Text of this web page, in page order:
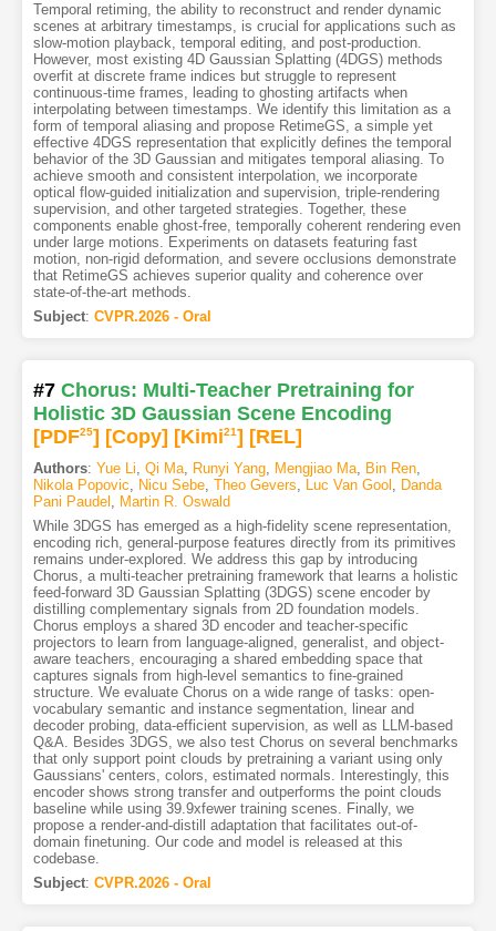
Temporal retiming, the ability to reconstruct and render dynamic
scenes at arbitrary timestamps, is crucial for applications such as
slow-motion playback, temporal editing, and post-production.
However, most existing 4D Gaussian Splatting (4DGS) methods
overfit at discrete frame indices but struggle to represent
continuous-time frames, leading to ghosting artifacts when
interpolating between timestamps. We identify this limitation as a
form of temporal aliasing and propose RetimeGS, a simple yet
effective 4DGS representation that explicitly defines the temporal
behavior of the 3D Gaussian and mitigates temporal aliasing. To
achieve smooth and consistent interpolation, we incorporate
optical flow-guided initialization and supervision, triple-rendering
supervision, and other targeted strategies. Together, these
components enable ghost-free, temporally coherent rendering even
under large motions. Experiments on datasets featuring fast
motion, non-rigid deformation, and severe occlusions demonstrate
that RetimeGS achieves superior quality and coherence over
state-of-the-art methods.
Subject: CVPR.2026 - Oral
#7 Chorus: Multi-Teacher Pretraining for
Holistic 3D Gaussian Scene Encoding
[PDF25] [Copy] [Kimi21] [REL]
Authors: Yue Li, Qi Ma, Runyi Yang, Mengjiao Ma, Bin Ren,
Nikola Popovic, Nicu Sebe, Theo Gevers, Luc Van Gool , Danda
Pani Paudel , Martin R. Oswald
While 3DGS has emerged as a high-fidelity scene representation,
encoding rich, general-purpose features directly from its primitives
remains under-explored. We address this gap by introducing
Chorus, a multi-teacher pretraining framework that learns a holistic
feed-forward 3D Gaussian Splatting (3DGS) scene encoder by
distilling complementary signals from 2D foundation models.
Chorus employs a shared 3D encoder and teacher-specific
projectors to learn from language-aligned, generalist, and object-
aware teachers, encouraging a shared embedding space that
captures signals from high-level semantics to fine-grained
structure. We evaluate Chorus on a wide range of tasks: open-
vocabulary semantic and instance segmentation, linear and
decoder probing, data-efficient supervision, as well as LLM-based
Q&A. Besides 3DGS, we also test Chorus on several benchmarks
that only support point clouds by pretraining a variant using only
Gaussians' centers, colors, estimated normals. Interestingly, this
encoder shows strong transfer and outperforms the point clouds
baseline while using 39.9xfewer training scenes. Finally, we
propose a render-and-distill adaptation that facilitates out-of-
domain finetuning. Our code and model is released at this
codebase.
Subject: CVPR.2026 - Oral